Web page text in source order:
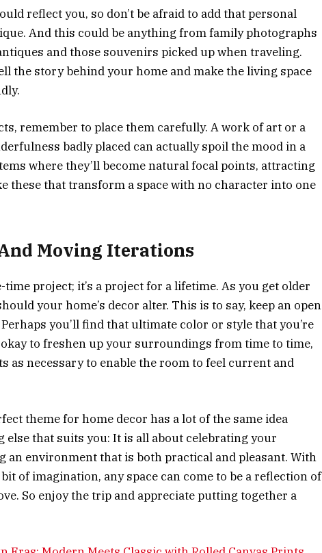
reflect you, so don’t be afraid to add that personal
And this could be anything from family photographs
and those souvenirs picked up when traveling.
the story behind your home and make the living space
remember to place them carefully. A work of art or a
badly placed can actually spoil the mood in a
where they’ll become natural focal points, attracting
these that transform a space with no character into one
Moving Iterations
time project; it’s a project for a lifetime. As you get older
your home’s decor alter. This is to say, keep an open
you’ll find that ultimate color or style that you’re
to freshen up your surroundings from time to time,
as necessary to enable the room to feel current and
theme for home decor has a lot of the same idea
else that suits you: It is all about celebrating your
an environment that is both practical and pleasant. With
of imagination, any space can come to be a reflection of
So enjoy the trip and appreciate putting together a